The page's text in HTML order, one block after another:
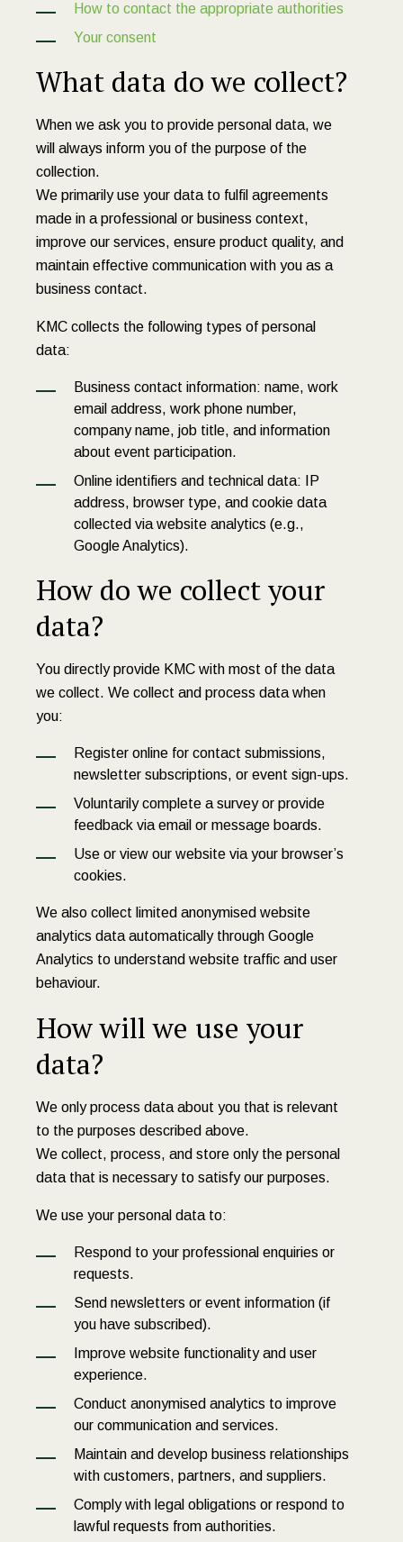
How to contact the appropriate authorities
Your consent
What data do we collect?
When we ask you to provide personal data, we
will always inform you of the purpose of the
collection.
We primarily use your data to fulfil agreements
made in a professional or business context,
improve our services, ensure product quality, and
maintain effective communication with you as a
business contact.
KMC collects the following types of personal
data:
Business contact information: name, work
email address, work phone number,
company name, job title, and information
about event participation.
Online identifiers and technical data: IP
address, browser type, and cookie data
collected via website analytics (e.g.,
Google Analytics).
How do we collect your
data?
You directly provide KMC with most of the data
we collect. We collect and process data when
you:
Register online for contact submissions,
newsletter subscriptions, or event sign-ups.
Voluntarily complete a survey or provide
feedback via email or message boards.
Use or view our website via your browser’s
cookies.
We also collect limited anonymised website
analytics data automatically through Google
Analytics to understand website traffic and user
behaviour.
How will we use your
data?
We only process data about you that is relevant
to the purposes described above.
We collect, process, and store only the personal
data that is necessary to satisfy our purposes.
We use your personal data to:
Respond to your professional enquiries or
requests.
Send newsletters or event information (if
you have subscribed).
Improve website functionality and user
experience.
Conduct anonymised analytics to improve
our communication and services.
Maintain and develop business relationships
with customers, partners, and suppliers.
Comply with legal obligations or respond to
lawful requests from authorities.